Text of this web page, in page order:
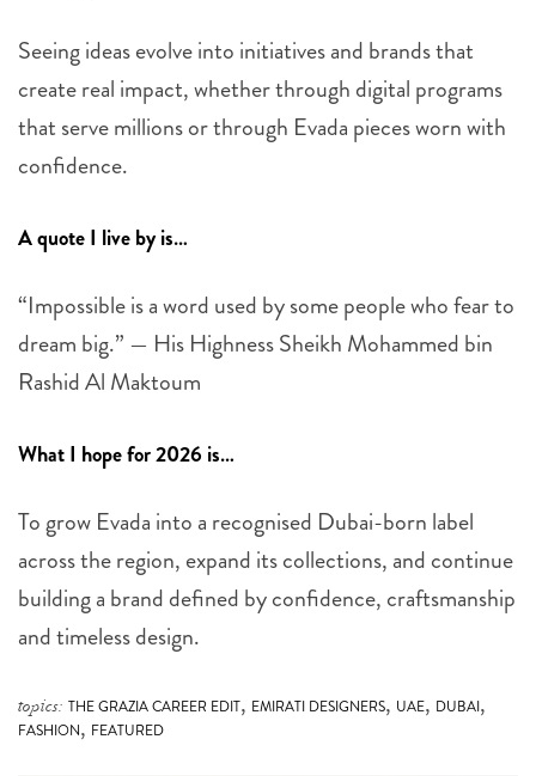
Seeing ideas evolve into initiatives and brands that
create real impact, whether through digital programs
that serve millions or through Evada pieces worn with
confidence.
A quote I live by is…
“Impossible is a word used by some people who fear to
dream big.” — His Highness Sheikh Mohammed bin
Rashid Al Maktoum
What I hope for 2026 is…
To grow Evada into a recognised Dubai-born label
across the region, expand its collections, and continue
building a brand defined by confidence, craftsmanship
and timeless design.
topics: THE GRAZIA CAREER EDIT, EMIRATI DESIGNERS, UAE, DUBAI,
FASHION, FEATURED